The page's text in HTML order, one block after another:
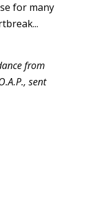
for many
from
sent